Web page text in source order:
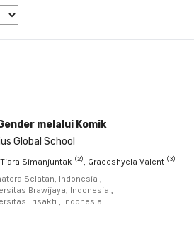
melalui Komik
Global School
Tiara Simanjuntak (2) , Graceshyela Valent (3)
Selatan, Indonesia ,
Brawijaya, Indonesia ,
Trisakti , Indonesia